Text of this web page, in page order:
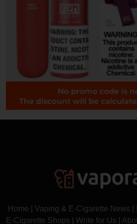
Home Vaping & E-Cigarette News
E-Cigarette Shops
Write for Us